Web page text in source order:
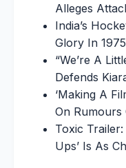
Alleges
India’s
Glory In
“We’re A
Defends
‘Making A
On Rumours
Toxic Trailer:
Ups’ Is As